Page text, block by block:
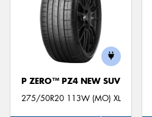
P ZERO™ PZ4 NEW SUV
275/50R20 113W (MO) XL